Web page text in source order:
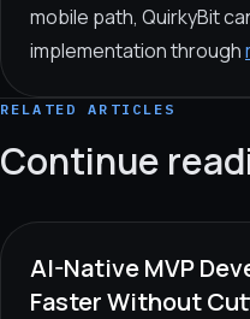
mobile path, QuirkyBit
implementation through
RELATED ARTICLES
Continue
AI-Native MVP
Faster Without